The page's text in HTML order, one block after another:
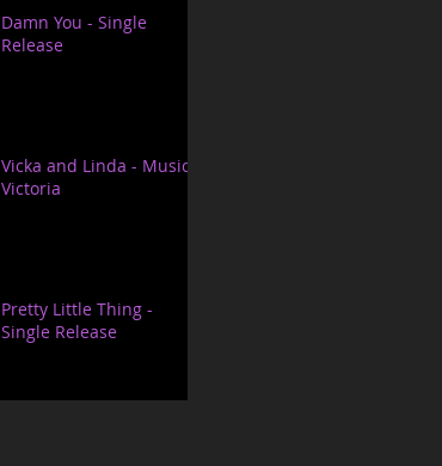
Damn You - Single
Release
Vicka and Linda - Music
Victoria
Pretty Little Thing -
Single Release